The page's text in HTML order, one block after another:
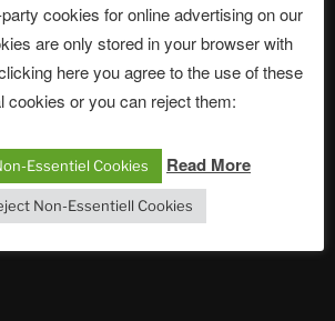
Challenge Pt.7 🌰 | feat. Tommy,
Alexa | #nachsitzen #106
cookies for online advertising on our
are only stored in your browser with
here you agree to the use of these
cookies or you can reject them:
Essentiel Cookies Read More
Non-Essentiell Cookies